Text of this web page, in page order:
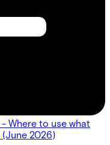
Where to use what
2026)